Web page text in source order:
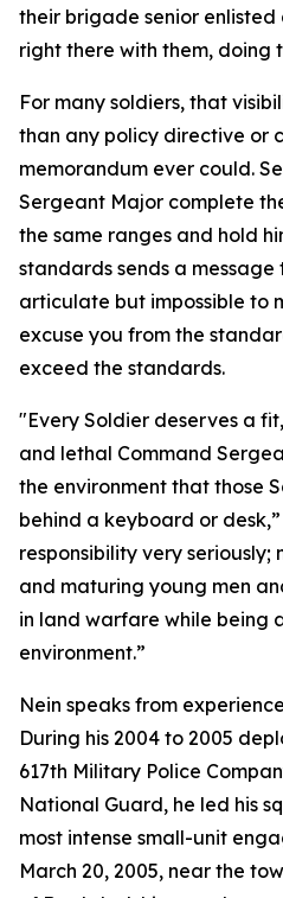
their brigade senior
right there with them, doing
For many soldiers, that
than any policy directive or
memorandum ever could.
Sergeant Major complete
the same ranges and hold
standards sends a
articulate but impossible to
excuse you from the
exceed the standards.
"Every Soldier deserves a
and lethal Command
the environment that those
behind a keyboard or
responsibility very
and maturing young men
in land warfare while being
environment.”
Nein speaks from
During his 2004 to 2005
617th Military Police
National Guard, he led his
most intense small-unit
March 20, 2005, near the